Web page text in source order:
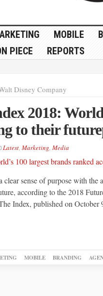
MOBILE
PIECE REPORTS
Disney Company
2018:
to their
Latest, Marketing, Media
clear sense of purpose with
according to the 2018
Index, published on
MOBILE BRANDING